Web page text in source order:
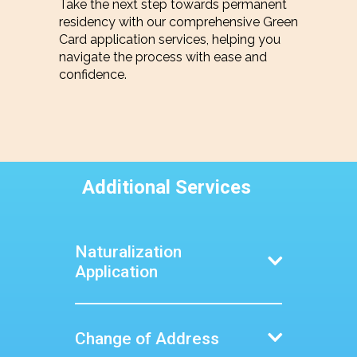
Take the next step towards permanent
residency with our comprehensive Green
Card application services, helping you
navigate the process with ease and
confidence.
Naturalization
Application
expert guidance on the
preparing your application to
Change of Address
Additional Services